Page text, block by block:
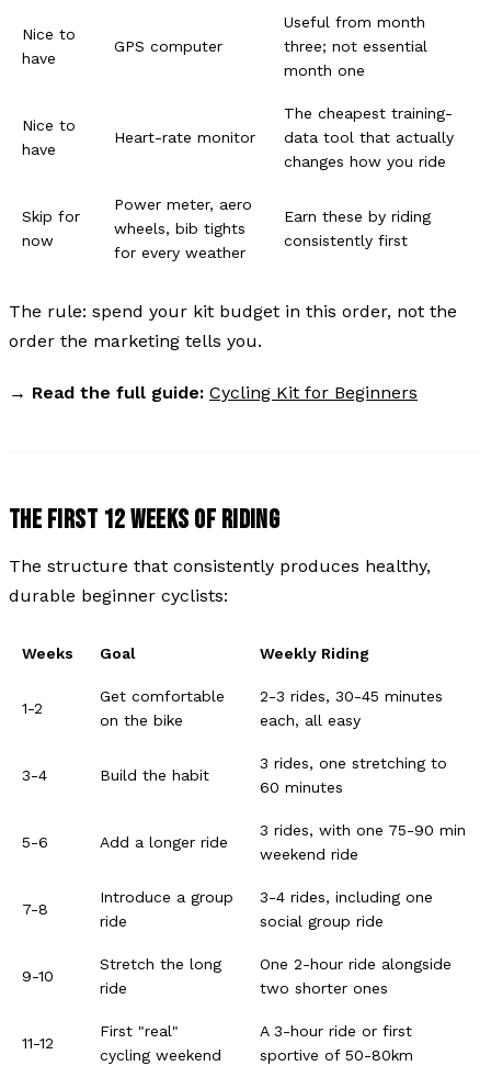
Nice to
have
GPS computer
Useful from month
three; not essential
month one
Nice to
have
Heart-rate monitor
The cheapest training-
data tool that actually
changes how you ride
Skip for
now
Power meter, aero
wheels, bib tights
for every weather
Earn these by riding
consistently first
The rule: spend your kit budget in this order, not the
order the marketing tells you.
→ Read the full guide: Cycling Kit for Beginners
THE FIRST 12 WEEKS OF RIDING
The structure that consistently produces healthy,
durable beginner cyclists:
Weeks Goal Weekly Riding
1-2
Get comfortable
on the bike
2-3 rides, 30-45 minutes
each, all easy
3-4 Build the habit
3 rides, one stretching to
60 minutes
5-6 Add a longer ride
3 rides, with one 75-90 min
weekend ride
7-8
Introduce a group
ride
3-4 rides, including one
social group ride
9-10
Stretch the long
ride
One 2-hour ride alongside
two shorter ones
11-12
First "real"
cycling weekend
A 3-hour ride or first
sportive of 50-80km